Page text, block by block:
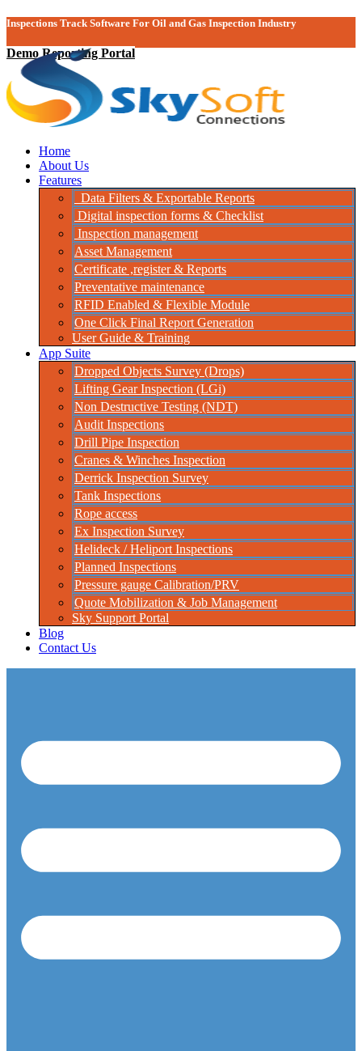
Inspections Track Software For Oil and Gas Inspection Industry
Demo Reporting Portal
Home
About Us
Features
Data Filters & Exportable Reports
Digital inspection forms & Checklist
Inspection management
Asset Management
Certificate ,register & Reports
Preventative maintenance
RFID Enabled & Flexible Module
One Click Final Report Generation
User Guide & Training
App Suite
Dropped Objects Survey (Drops)
Lifting Gear Inspection (LGi)
Non Destructive Testing (NDT)
Audit Inspections
Drill Pipe Inspection
Cranes & Winches Inspection
Derrick Inspection Survey
Tank Inspections
Rope access
Ex Inspection Survey
Helideck / Heliport Inspections
Planned Inspections
Pressure gauge Calibration/PRV
Quote Mobilization & Job Management
Sky Support Portal
Blog
Contact Us